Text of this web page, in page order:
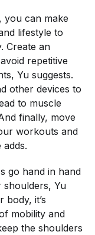
you can make
lifestyle to
Create an
repetitive
Yu suggests.
other devices to
to muscle
finally, move
workouts and
go hand in hand
Yu
body, it’s
mobility and
the shoulders